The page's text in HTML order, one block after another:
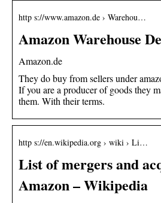
http s://www.amazon.de › Warehou…
Amazon Warehouse
Amazon.de
They do buy from sellers under
If you are a producer of goods they
them. With their terms.
http s://en.wikipedia.org › wiki › Li…
List of mergers and
Amazon – Wikipedia